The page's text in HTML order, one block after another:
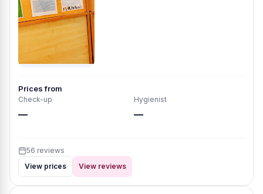
Prices from
Check-up
—
Hygienist
—
56 reviews
View prices
View reviews